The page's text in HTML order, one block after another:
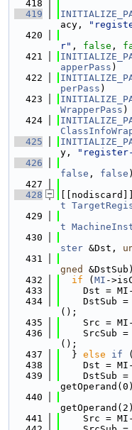
  418
  419
acy,
  420
r" , false ,
  421
apperPass )
  422
perPass )
  423
WrapperPass )
  424
  425
y,
  426
false , false )
  427
  428
t
  429
t
  430
ster &Dst,
  431
gned
  432
if ( MI -
  433
Dst =
  434
DstSub =
();
  435
Src =
  436
SrcSub =
();
  437
  }
else if (
  438
Dst =
  439
DstSub =
  440
  441
Src =